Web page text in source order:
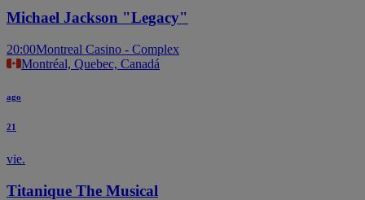
Michael Jackson "Legacy"
20:00Montreal Casino - Complex
Montréal, Quebec, Canadá
ago
21
vie.
Titanique The Musical